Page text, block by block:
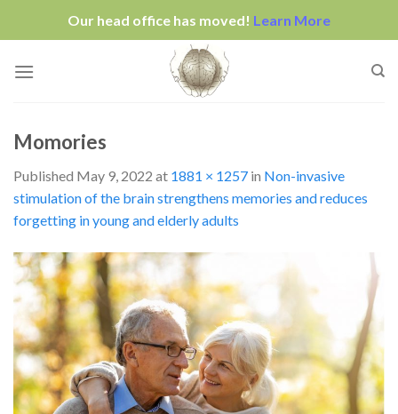
Our head office has moved! Learn More
Momories
Published May 9, 2022 at 1881 × 1257 in Non-invasive
stimulation of the brain strengthens memories and reduces
forgetting in young and elderly adults